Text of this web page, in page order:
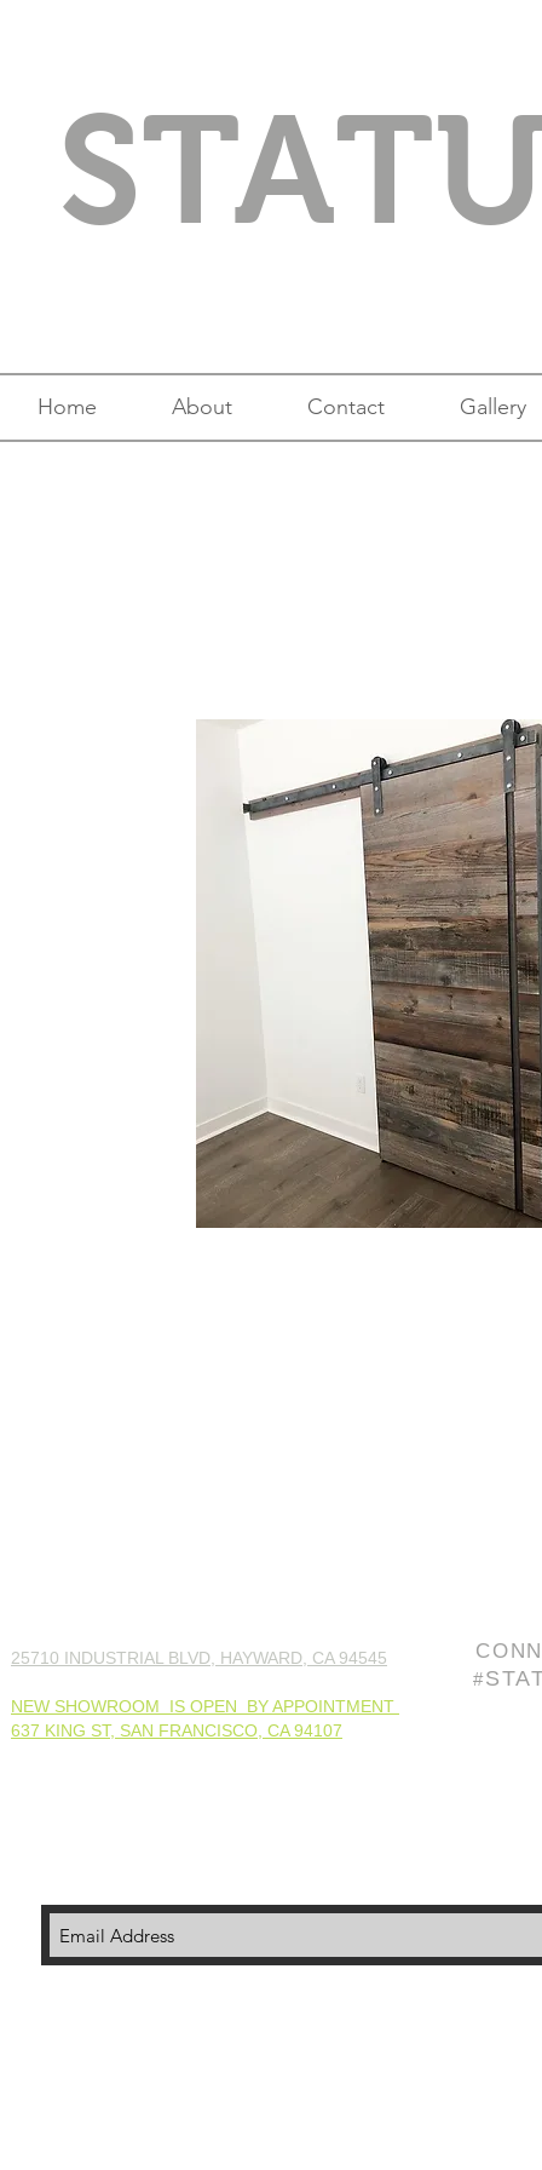
Home About Contact Gallery
25710 INDUSTRIAL BLVD, HAYWARD, CA 94545
NEW SHOWROOM IS OPEN BY APPOINTMENT
637 KING ST, SAN FRANCISCO, CA 94107
#